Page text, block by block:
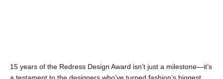
15 years of the Redress Design Award isn’t just a milestone—it’s